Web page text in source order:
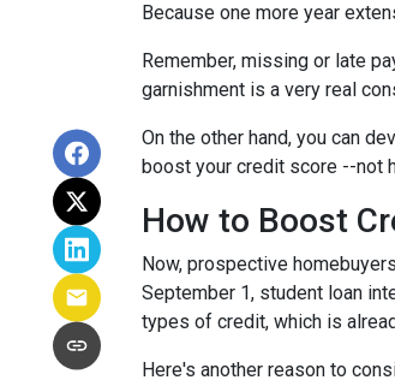
Because one more year
Remember, missing or late
garnishment is a very real
On the other hand, you can
boost your credit score --not
How to Boost
Now, prospective
September 1, student loan
types of credit, which is
Here's another reason to